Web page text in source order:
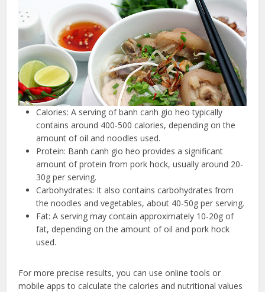
Calories: A serving of banh canh gio heo typically
contains around 400-500 calories, depending on the
amount of oil and noodles used.
Protein: Banh canh gio heo provides a significant
amount of protein from pork hock, usually around 20-
30g per serving.
Carbohydrates: It also contains carbohydrates from
the noodles and vegetables, about 40-50g per serving.
Fat: A serving may contain approximately 10-20g of
fat, depending on the amount of oil and pork hock
used.
For more precise results, you can use online tools or
mobile apps to calculate the calories and nutritional values